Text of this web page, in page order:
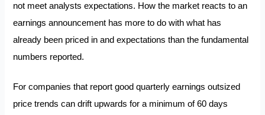
not meet analysts expectations. How the market reacts to an
earnings announcement has more to do with what has
already been priced in and expectations than the fundamental
numbers reported.
For companies that report good quarterly earnings outsized
price trends can drift upwards for a minimum of 60 days